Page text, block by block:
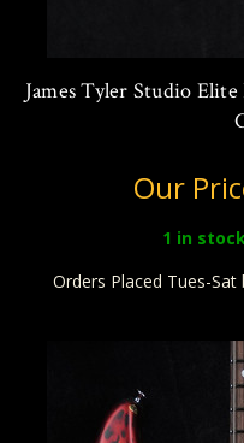
James Tyler Studio
Our
1 in
Orders Placed Tues-